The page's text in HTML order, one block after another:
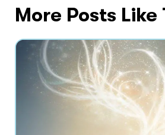
More Posts Like